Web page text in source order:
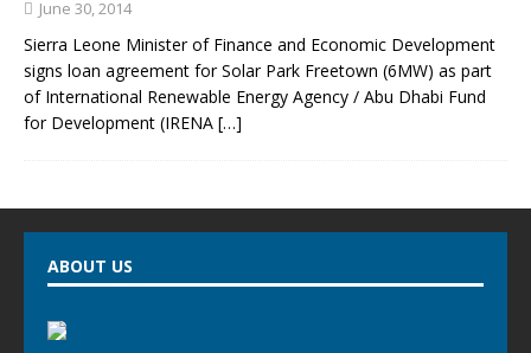
June 30, 2014
Sierra Leone Minister of Finance and Economic Development
signs loan agreement for Solar Park Freetown (6MW) as part
of International Renewable Energy Agency / Abu Dhabi Fund
for Development (IRENA […]
ABOUT US